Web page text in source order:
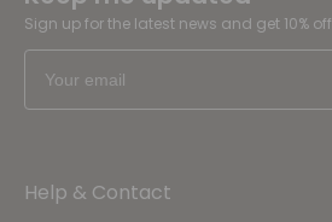
Sign up for the latest news and get 10% off
Help & Contact